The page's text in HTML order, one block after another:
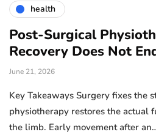
health
Post-Surgical
Recovery Does Not
June 21, 2026
Key Takeaways Surgery fixes the
physiotherapy restores the actual
the limb. Early movement after